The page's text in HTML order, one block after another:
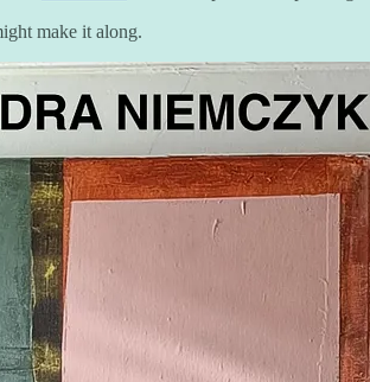
make it along.